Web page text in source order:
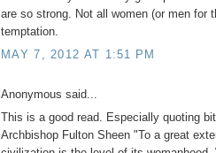
are so strong. Not all women (or men for
temptation.
MAY 7, 2012 AT 1:51 PM
Anonymous said...
This is a good read. Especially quoting
Archbishop Fulton Sheen "To a great